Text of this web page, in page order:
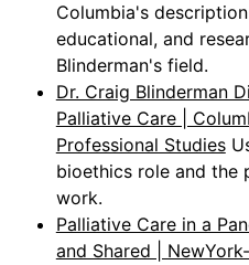
Columbia's
educational, and
Blinderman's field.
Dr. Craig Blinderman
Palliative Care |
Professional Studies
bioethics role and the
work.
Palliative Care in a
and Shared |